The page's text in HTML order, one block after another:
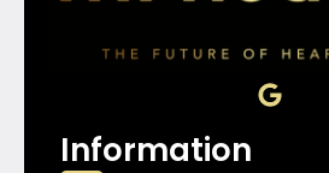
G
o
Information